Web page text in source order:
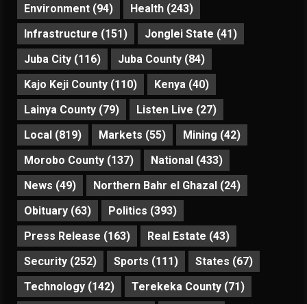
Environment (94) Health (243)
Infrastructure (151) Jonglei State (41)
Juba City (116) Juba County (84)
Kajo Keji County (110) Kenya (40)
Lainya County (79) Listen Live (27)
Local (819) Markets (55) Mining (42)
Morobo County (137) National (433)
News (49) Northern Bahr el Ghazal (24)
Obituary (63) Politics (393)
Press Release (163) Real Estate (43)
Security (252) Sports (111) States (67)
Technology (142) Terekeka County (71)